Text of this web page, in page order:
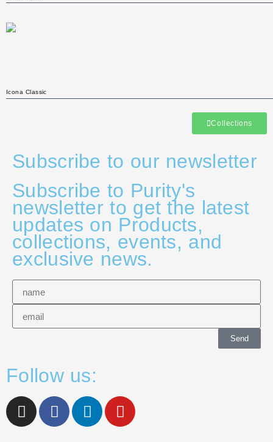
Icona Classic
Collections
Subscribe to our newsletter
Subscribe to Purity's
newsletter to get the latest
updates on Products,
collections, events, and
exclusive news.
Send
Follow us: